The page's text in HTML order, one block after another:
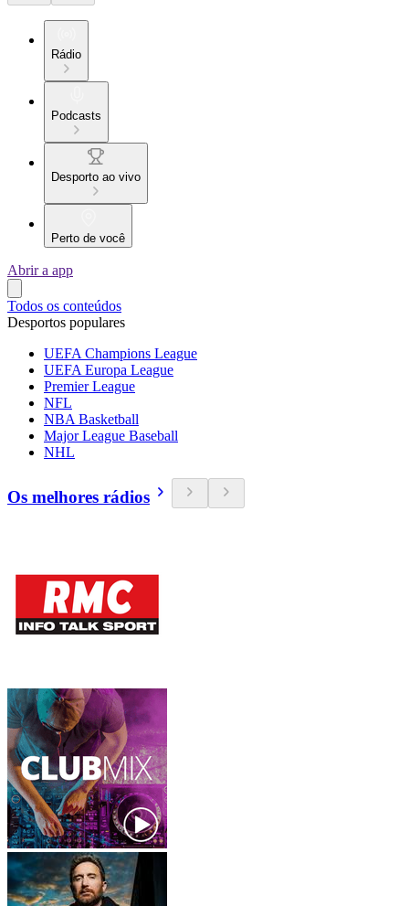
Rádio
Podcasts
Desporto ao vivo
Perto de você
Abrir a app
Todos os conteúdos
Desportos populares
UEFA Champions League
UEFA Europa League
Premier League
NFL
NBA Basketball
Major League Baseball
NHL
Os melhores rádios